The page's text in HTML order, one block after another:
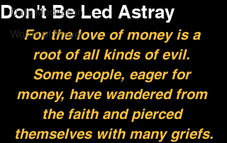
Daily Meditation
Words of Prayer
Don't Be Led Astray
For the love of money is a
root of all kinds of evil.
Some people, eager for
money, have wandered from
the faith and pierced
themselves with many griefs.